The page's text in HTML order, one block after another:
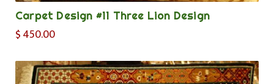
Carpet Design #11 Three Lion Design
$450.00